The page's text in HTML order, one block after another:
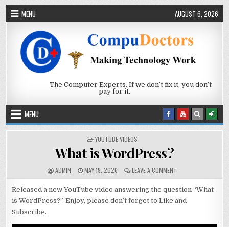
Skip to content
MENU AUGUST 6, 2026
The Computer Experts. If we don’t fix it, you don’t
pay for it.
MENU
POSTED IN
YOUTUBE VIDEOS
What is WordPress?
AUTHOR:
ADMIN PUBLISHED DATE:
MAY 19, 2026 LEAVE A COMMENTON WHAT IS
Released a new YouTube video answering the question “What
is WordPress?”. Enjoy, please don’t forget to Like and
Subscribe.